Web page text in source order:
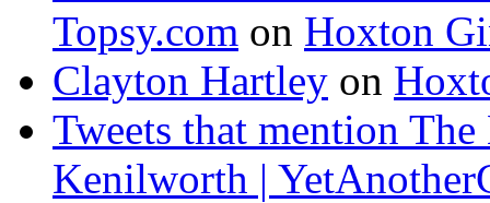
Topsy.com on Hoxton
Clayton Hartley on
Tweets that mention
Kenilworth |